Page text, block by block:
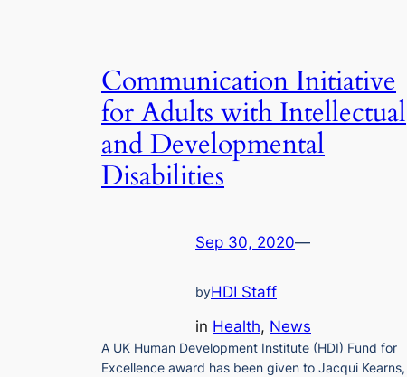
Communication Initiative
for Adults with Intellectual
and Developmental
Disabilities
Sep 30, 2020—
byHDI Staff
in Health, News
A UK Human Development Institute (HDI) Fund for
Excellence award has been given to Jacqui Kearns,